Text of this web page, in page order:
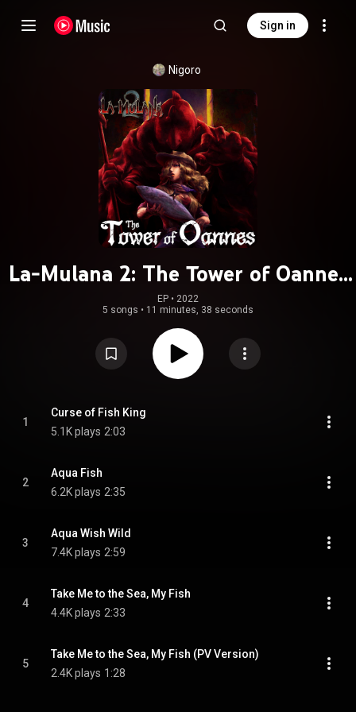
Sign in
Nigoro
La-Mulana 2: The Tower of Oannes
(Original Soundtrack)
EP • 2022
5 songs • 11 minutes, 38 seconds
1
Curse of Fish King
5.1K plays 2:03
2
Aqua Fish
6.2K plays 2:35
3
Aqua Wish Wild
7.4K plays 2:59
4
Take Me to the Sea, My Fish
4.4K plays 2:33
5
Take Me to the Sea, My Fish (PV Version)
2.4K plays 1:28